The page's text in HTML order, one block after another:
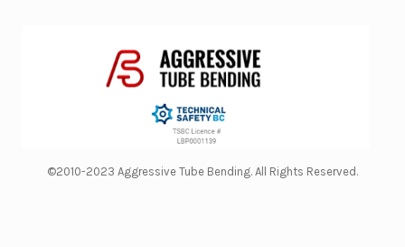
©2010-2023 Aggressive Tube Bending. All Rights Reserved.